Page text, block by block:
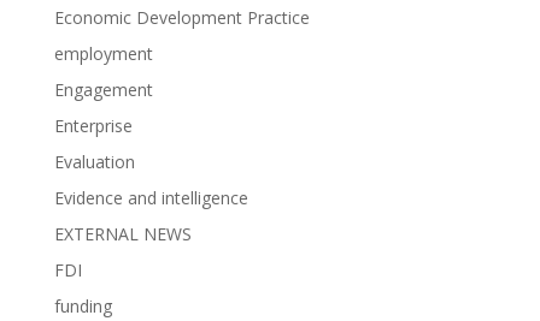
Economic Development Practice
employment
Engagement
Enterprise
Evaluation
Evidence and intelligence
EXTERNAL NEWS
FDI
funding